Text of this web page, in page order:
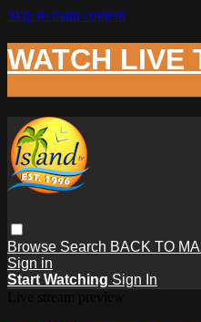
Skip to main content
WATCH LIVE
Browse Search BACK TO
Sign in
Start Watching Sign In